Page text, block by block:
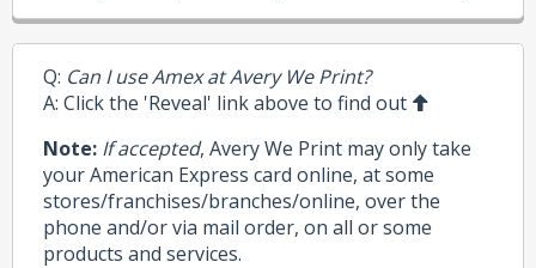
Q: Can I use Amex at Avery We Print?
A: Click the 'Reveal' link above to find out
Note: If accepted, Avery We Print may only take
your American Express card online, at some
stores/franchises/branches/online, over the
phone and/or via mail order, on all or some
products and services.